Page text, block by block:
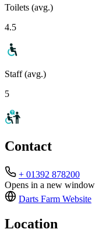
Toilets (avg.)
4.5
Staff (avg.)
5
Contact
+ 01392 878200
Opens in a new window
Darts Farm Website
Location